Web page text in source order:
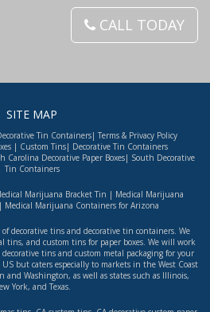
CALL TODAY
SITE MAP
Tin Containers| Terms & Privacy Policy
| Custom Tins| Decorative Tin Containers
Carolina Decorative Paper Boxes| South Decorative
Tin Containers
Marijuana Bracket Tin | Medical Marijuana
| Medical Marijuana Containers for Arizona
decorative tins and decorative tin containers. We
tins, and custom tins for paper boxes. We will work
tins and custom metal packaging for your
but caters especially to markets in the West Coast
and Washington, as well as states such as Illinois,
York, and Texas.